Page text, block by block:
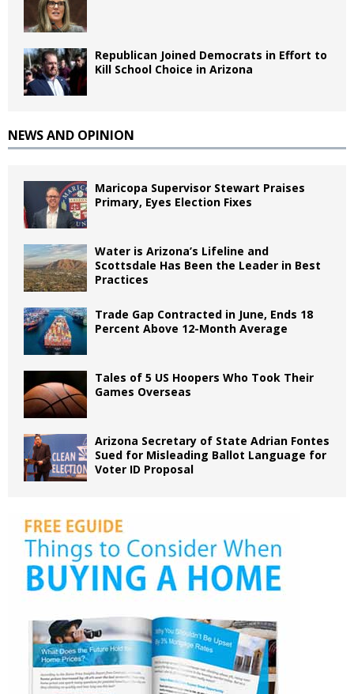
Republican Joined Democrats in Effort to
Kill School Choice in Arizona
NEWS AND OPINION
Maricopa Supervisor Stewart Praises
Primary, Eyes Election Fixes
Water is Arizona’s Lifeline and
Scottsdale Has Been the Leader in Best
Practices
Trade Gap Contracted in June, Ends 18
Percent Above 12-Month Average
Tales of 5 US Hoopers Who Took Their
Games Overseas
Arizona Secretary of State Adrian Fontes
Sued for Misleading Ballot Language for
Voter ID Proposal